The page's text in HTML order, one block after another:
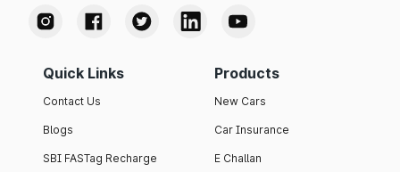
Quick Links
Contact Us
Blogs
SBI FASTag Recharge
Products
New Cars
Car Insurance
E Challan